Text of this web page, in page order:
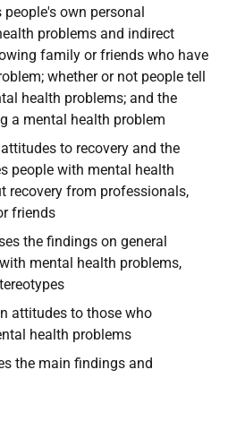
people's own personal
problems and indirect
family or friends who have
whether or not people tell
health problems; and the
a mental health problem
to recovery and the
people with mental health
recovery from professionals,
friends
the findings on general
mental health problems,
attitudes to those who
health problems
the main findings and